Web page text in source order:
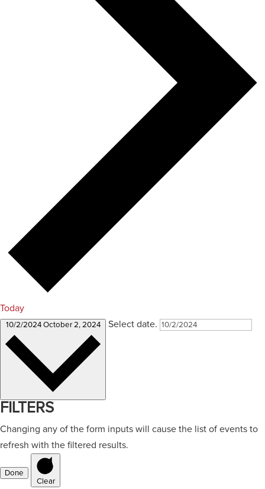
Today
10/2/2024 October 2, 2024 Select date.
FILTERS
Changing any of the form inputs will cause the list of events to
refresh with the filtered results.
Done
Clear